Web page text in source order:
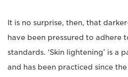
It is no surprise, then, that
have been pressured to adhere
standards. ‘Skin lightening’ is a
and has been practiced since